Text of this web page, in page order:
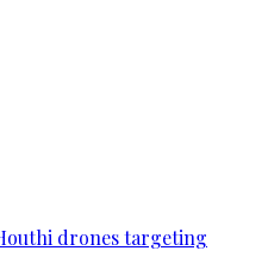
drones targeting